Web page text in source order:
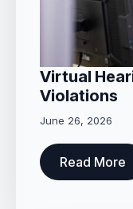
Virtual
Violations
June 26, 2026
Read More